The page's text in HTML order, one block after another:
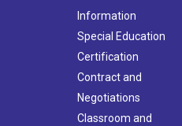
Information
Special Education
Certification
Contract and
Negotiations
Classroom and